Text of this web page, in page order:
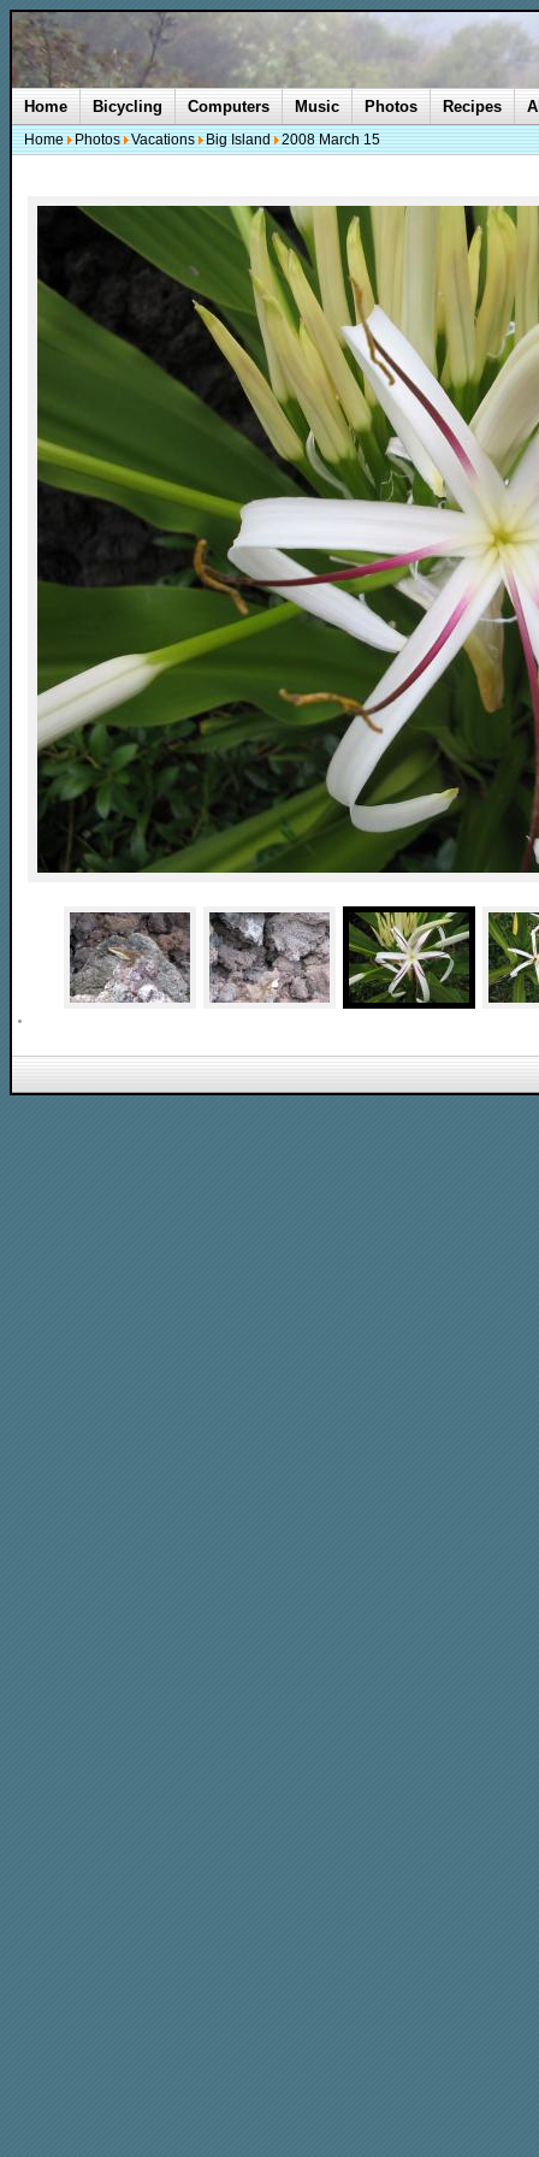
Home Bicycling Computers Music Photos Recipes
Home Photos Vacations Big Island 2008 March 15